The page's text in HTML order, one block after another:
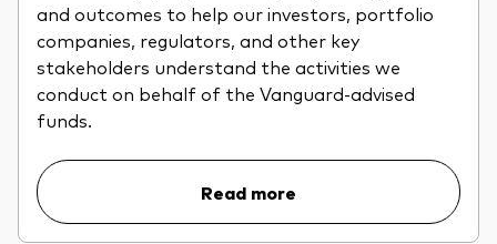
and outcomes to help our investors, portfolio
companies, regulators, and other key
stakeholders understand the activities we
conduct on behalf of the Vanguard-advised
funds.
Read more